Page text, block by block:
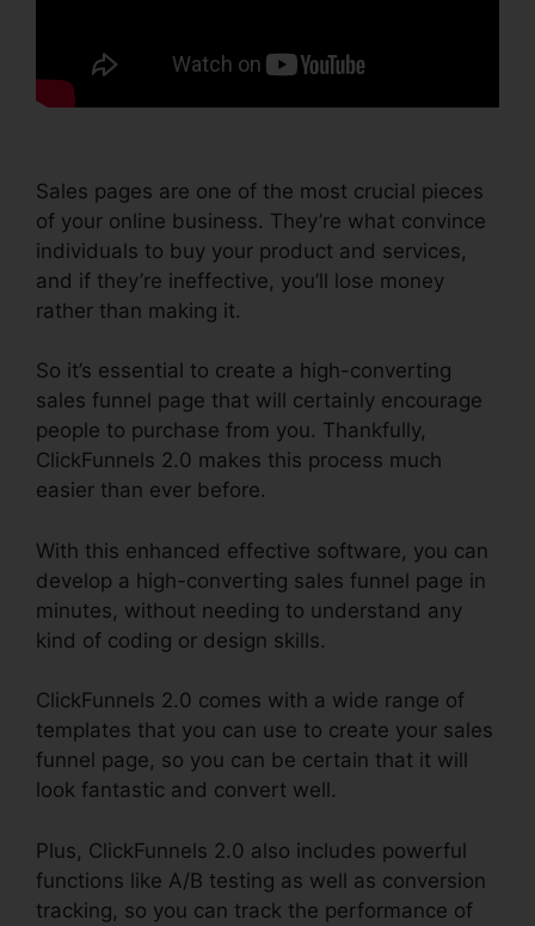
Sales pages are one of the most crucial pieces
of your online business. They’re what convince
individuals to buy your product and services,
and if they’re ineffective, you’ll lose money
rather than making it.
So it’s essential to create a high-converting
sales funnel page that will certainly encourage
people to purchase from you. Thankfully,
ClickFunnels 2.0 makes this process much
easier than ever before.
With this enhanced effective software, you can
develop a high-converting sales funnel page in
minutes, without needing to understand any
kind of coding or design skills.
ClickFunnels 2.0 comes with a wide range of
templates that you can use to create your sales
funnel page, so you can be certain that it will
look fantastic and convert well.
Plus, ClickFunnels 2.0 also includes powerful
functions like A/B testing as well as conversion
tracking, so you can track the performance of